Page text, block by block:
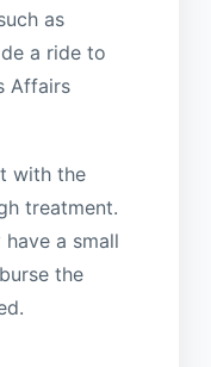
as
a ride to
Affairs
with the
treatment.
a small
the